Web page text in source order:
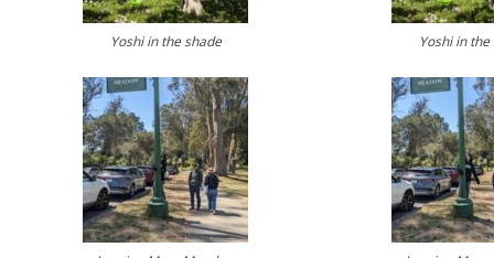
Yoshi in the shade Yoshi in the